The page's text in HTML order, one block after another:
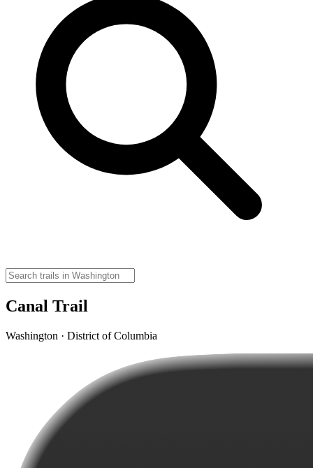
Canal Trail
Washington · District of Columbia